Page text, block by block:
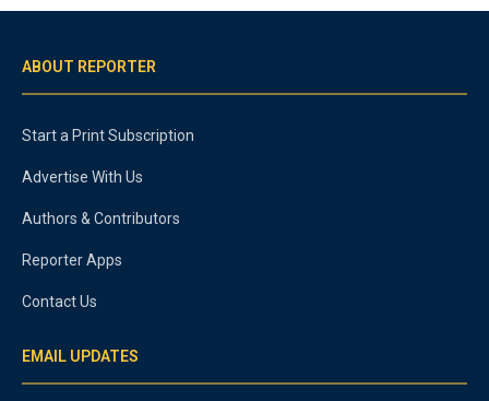
ABOUT REPORTER
Start a Print Subscription
Advertise With Us
Authors & Contributors
Reporter Apps
Contact Us
EMAIL UPDATES